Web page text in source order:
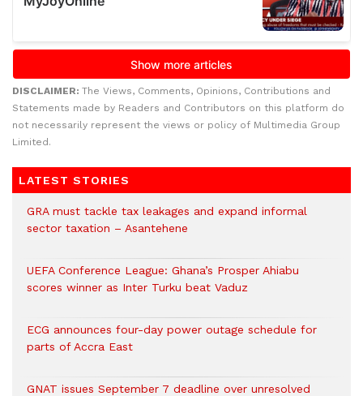
DISCLAIMER: The Views, Comments, Opinions, Contributions and
Statements made by Readers and Contributors on this platform do
not necessarily represent the views or policy of Multimedia Group
Limited.
LATEST STORIES
GRA must tackle tax leakages and expand informal
sector taxation – Asantehene
UEFA Conference League: Ghana’s Prosper Ahiabu
scores winner as Inter Turku beat Vaduz
ECG announces four-day power outage schedule for
parts of Accra East
GNAT issues September 7 deadline over unresolved